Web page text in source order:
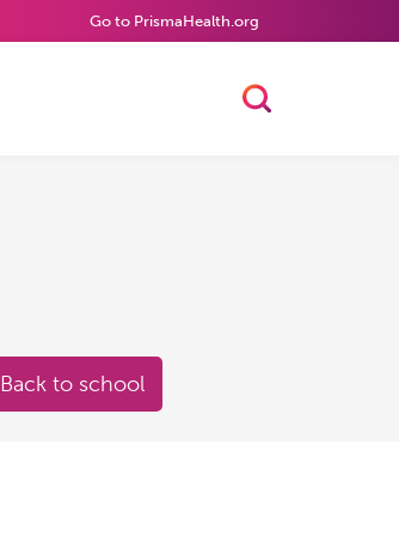
Go to PrismaHealth.org
Toggle Search
Back to school